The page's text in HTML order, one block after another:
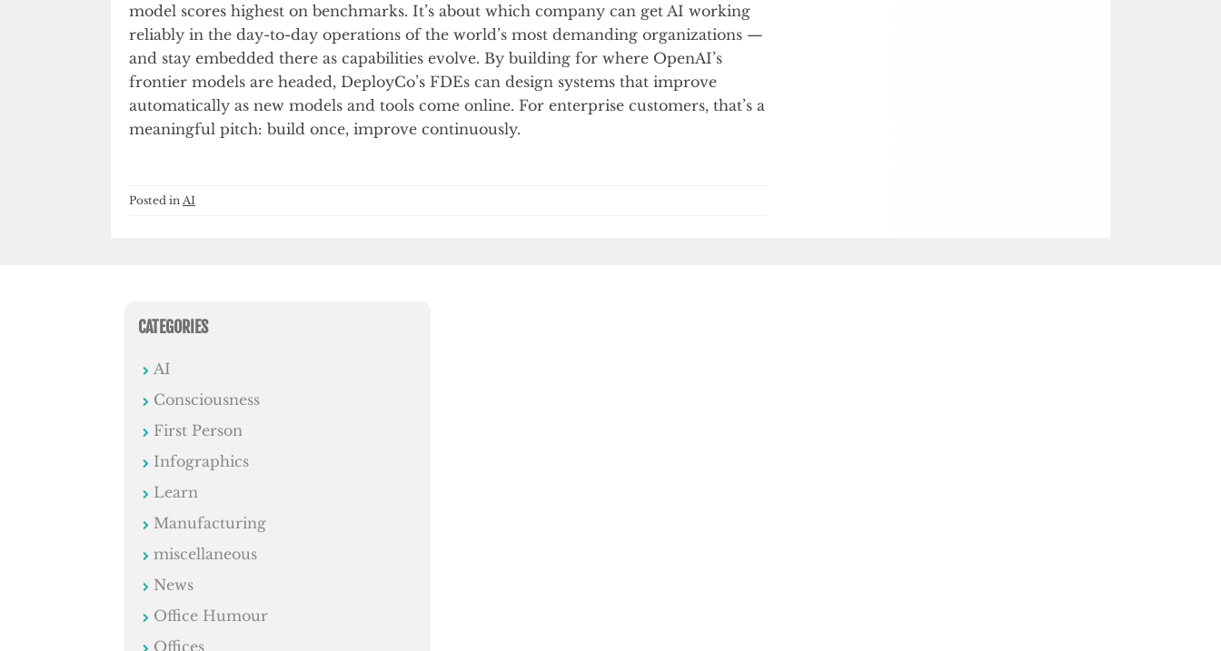
model scores highest on benchmarks. It’s about which company can get AI working
reliably in the day-to-day operations of the world’s most demanding organizations —
and stay embedded there as capabilities evolve. By building for where OpenAI’s
frontier models are headed, DeployCo’s FDEs can design systems that improve
automatically as new models and tools come online. For enterprise customers, that’s a
meaningful pitch: build once, improve continuously.
Posted in AI
CATEGORIES
AI
Consciousness
First Person
Infographics
Learn
Manufacturing
miscellaneous
News
Office Humour
Offices